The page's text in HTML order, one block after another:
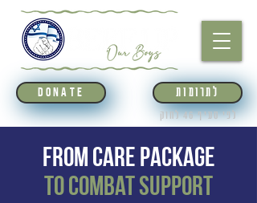
DONATE לתרומות
לפי סעיף 46 לחוק
From Care Package
to Combat Support